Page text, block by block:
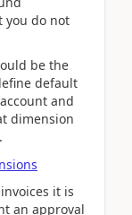
you do not
be the
default
and
dimension
it is
an approval